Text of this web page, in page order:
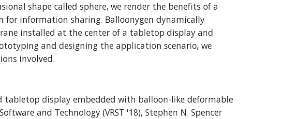
shape called sphere, we render the benefits of a
for information sharing. Balloonygen dynamically
installed at the center of a tabletop display and
and designing the application scenario, we
involved.
tabletop display embedded with balloon-like deformable
and Technology (VRST '18), Stephen N. Spencer